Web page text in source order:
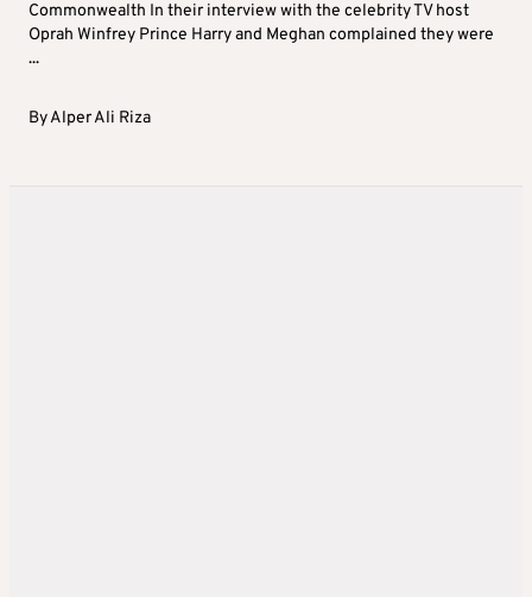
Commonwealth In their interview with the celebrity TV host
Oprah Winfrey Prince Harry and Meghan complained they were
...
ByAlper Ali Riza